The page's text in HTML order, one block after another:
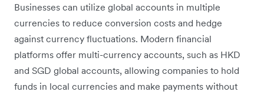
Businesses can utilize global accounts in multiple
currencies to reduce conversion costs and hedge
against currency fluctuations. Modern financial
platforms offer multi-currency accounts, such as HKD
and SGD global accounts, allowing companies to hold
funds in local currencies and make payments without